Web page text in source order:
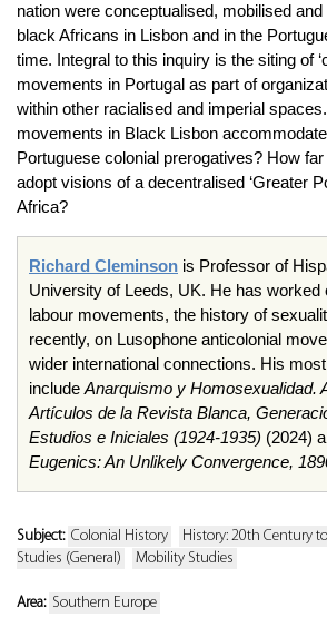
nation were conceptualised, mobilised
black Africans in Lisbon and in the
time. Integral to this inquiry is the siting of
movements in Portugal as part of
within other racialised and imperial
movements in Black Lisbon
Portuguese colonial prerogatives? How
adopt visions of a decentralised ‘Greater
Africa?
Richard Cleminson is Professor of
University of Leeds, UK. He has worked
labour movements, the history of
recently, on Lusophone anticolonial
wider international connections. His
include Anarquismo y Homosexualidad.
Artículos de la Revista Blanca,
Estudios e Iniciales (1924-1935) (2024)
Eugenics: An Unlikely Convergence,
Subject: Colonial History History: 20th Century
Studies (General)
Mobility Studies
Area: Southern Europe